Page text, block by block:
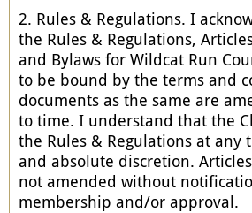
2. Rules & Regulations. I
the Rules & Regulations,
and Bylaws for Wildcat Run
to be bound by the terms and
documents as the same are
to time. I understand that the
the Rules & Regulations at any
and absolute discretion.
not amended without
membership and/or approval.